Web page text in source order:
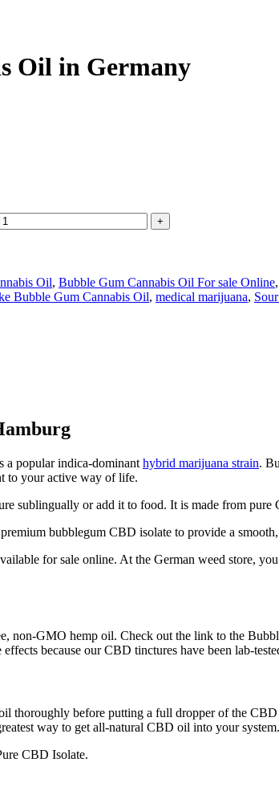
Oil in Germany
Oil, Bubble Gum Cannabis Oil For sale Online,
Bubble Gum Cannabis Oil, medical marijuana,
a popular indica-dominant hybrid marijuana strain.
to your active way of life.
sublingually or add it to food. It is made from pure
bubblegum CBD isolate to provide a
for sale online. At the German weed store,
non-GMO hemp oil. Check out the link to the
because our CBD tinctures have been lab-
thoroughly before putting a full dropper of the
way to get all-natural CBD oil into your system.
CBD Isolate.